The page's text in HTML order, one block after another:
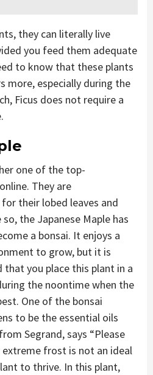
they can literally live
you feed them adequate
to know that these plants
more, especially during the
Ficus does not require a
one of the top-
They are
their lobed leaves and
the Japanese Maple has
a bonsai. It enjoys a
to grow, but it is
you place this plant in a
the noontime when the
One of the bonsai
to be the essential oils
Segrand, says “Please
frost is not an ideal
to thrive. In this plant,